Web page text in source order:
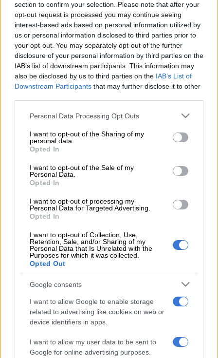
section to confirm your selection. Please note that after your
opt-out request is processed you may continue seeing
interest-based ads based on personal information utilized by
us or personal information disclosed to third parties prior to
your opt-out. You may separately opt-out of the further
disclosure of your personal information by third parties on the
IAB’s list of downstream participants. This information may
also be disclosed by us to third parties on the IAB’s List of
Downstream Participants that may further disclose it to other
Please note that this website/app uses one or more Google
not limited to your visit or usage behaviour. You may click to
grant or deny consent to Google and its third-party tags to
use your data for below specified purposes in below Google
consent section.
Personal Data Processing Opt Outs
I want to opt-out of the Sharing of my
personal data.
Opted In
I want to opt-out of the Sale of my
Personal Data.
Opted In
I want to opt-out of processing my
Personal Data for Targeted Advertising.
Opted In
I want to opt-out of Collection, Use,
Retention, Sale, and/or Sharing of my
Personal Data that Is Unrelated with the
Purposes for which it was collected.
Opted Out
Google consents
I want to allow Google to enable storage
related to advertising like cookies on web or
device identifiers in apps.
I want to allow my user data to be sent to
Google for online advertising purposes.
Survivors wait near their homes at the site of collapsed buildings after a
powerful earthquake, in Hatay, Turkey, 15 February 2023. More than
41,000 people died and thousands more were injured after two major
earthquakes struck southern Turkey and northern Syria on 06 February.
Authorities fear the death toll will keep climbing as rescuers look for survivors
across the region. Picture: EPA-EFE/SEDAT SUNA
Add as Preferred
Follow on Google
News
This video is no longer available.
As the hope of finding survivors in the rubble fades, focus is
beginning to shift to the millions left homeless by the disaster.
Aid has been slow to reach the worst-hit parts of the country,
where years of civil war have already left vital infrastructure ill-
equipped.
While aid convoys have now been able to cross the border
from Turkey, Syria is still staring down the barrel of a vast
humanitarian crisis.
WATCH:Meet fitness model cop Daisy van Vuuren
READ MORE ON THESE TOPICS